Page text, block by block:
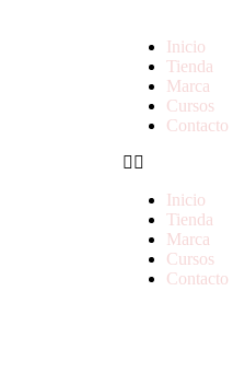
Inicio
Tienda
Marca
Cursos
Contacto
Inicio
Tienda
Marca
Cursos
Contacto